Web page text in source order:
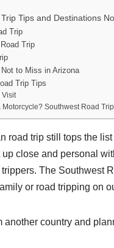
Tips and Destinations
Trip
Trip
to Miss in Arizona
Trip Tips
Visit
Motorcycle? Southwest Road
road trip still tops the
close and personal
The Southwest
or road tripping on
another country and